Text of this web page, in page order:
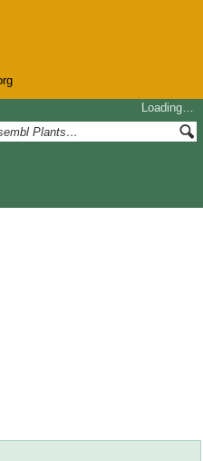
Loading…